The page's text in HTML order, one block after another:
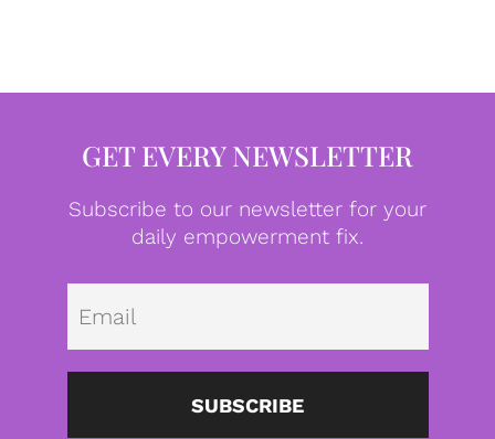
GET EVERY NEWSLETTER
Subscribe to our newsletter for your
daily empowerment fix.
SUBSCRIBE